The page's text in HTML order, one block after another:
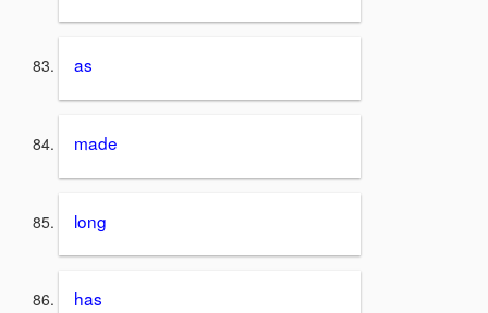
as
made
long
has